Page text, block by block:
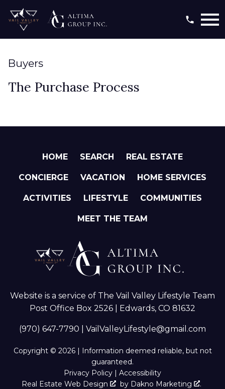
Buyers
The Purchase Process
HOME SEARCH REAL ESTATE
CONCIERGE VACATION HOME SERVICES
ACTIVITIES LIFESTYLE COMMUNITIES
MEET THE TEAM
Website is a service of The Vail Valley Lifestyle Team
Post Office Box 2526 | Edwards, CO 81632
(970) 647-7790 VailValleyLifestyle@gmail.com
Copyright © 2026 | Information deemed reliable, but not
guaranteed.
Privacy Policy | Accessibility
Real Estate Web Design
by Dakno Marketing .